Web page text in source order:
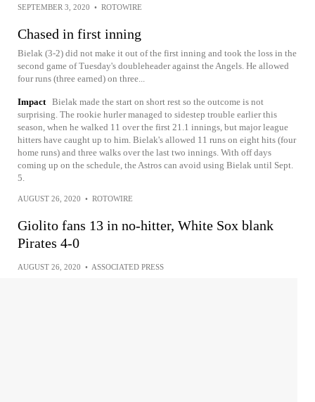
SEPTEMBER 3, 2020 • ROTOWIRE
Chased in first inning
Bielak (3-2) did not make it out of the first inning and took the loss in the
second game of Tuesday's doubleheader against the Angels. He allowed
four runs (three earned) on three...
Impact Bielak made the start on short rest so the outcome is not
surprising. The rookie hurler managed to sidestep trouble earlier this
season, when he walked 11 over the first 21.1 innings, but major league
hitters have caught up to him. Bielak's allowed 11 runs on eight hits (four
home runs) and three walks over the last two innings. With off days
coming up on the schedule, the Astros can avoid using Bielak until Sept.
5.
AUGUST 26, 2020 • ROTOWIRE
Giolito fans 13 in no-hitter, White Sox blank
Pirates 4-0
AUGUST 26, 2020 • ASSOCIATED PRESS